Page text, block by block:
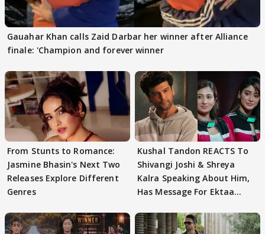
Gauahar Khan calls Zaid Darbar her winner after Alliance
finale: 'Champion and forever winner
From Stunts to Romance:
Jasmine Bhasin's Next Two
Releases Explore Different
Genres
Kushal Tandon REACTS To
Shivangi Joshi & Shreya
Kalra Speaking About Him,
Has Message For Ektaa